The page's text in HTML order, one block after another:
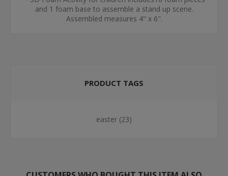
and 1 foam base to assemble a stand up scene.
Assembled measures 4" x 6".
PRODUCT TAGS
easter (23)